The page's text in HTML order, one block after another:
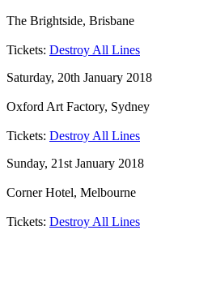
The Brightside, Brisbane
Tickets: Destroy All Lines
Saturday, 20th January 2018
Oxford Art Factory, Sydney
Tickets: Destroy All Lines
Sunday, 21st January 2018
Corner Hotel, Melbourne
Tickets: Destroy All Lines